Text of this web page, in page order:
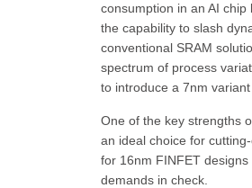
consumption in an AI
the capability to slash
conventional SRAM
spectrum of process
to introduce a 7nm
One of the key strengths
an ideal choice for
for 16nm FINFET
demands in check.